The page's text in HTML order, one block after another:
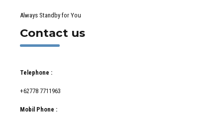
Always Standby for You
Contact us
Telephone :
+62778 7711963
Mobil Phone :